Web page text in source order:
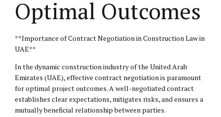
Optimal Outcomes
**Importance of Contract Negotiation in Construction Law in
UAE**
In the dynamic construction industry of the United Arab
Emirates (UAE), effective contract negotiation is paramount
for optimal project outcomes. A well-negotiated contract
establishes clear expectations, mitigates risks, and ensures a
mutually beneficial relationship between parties.